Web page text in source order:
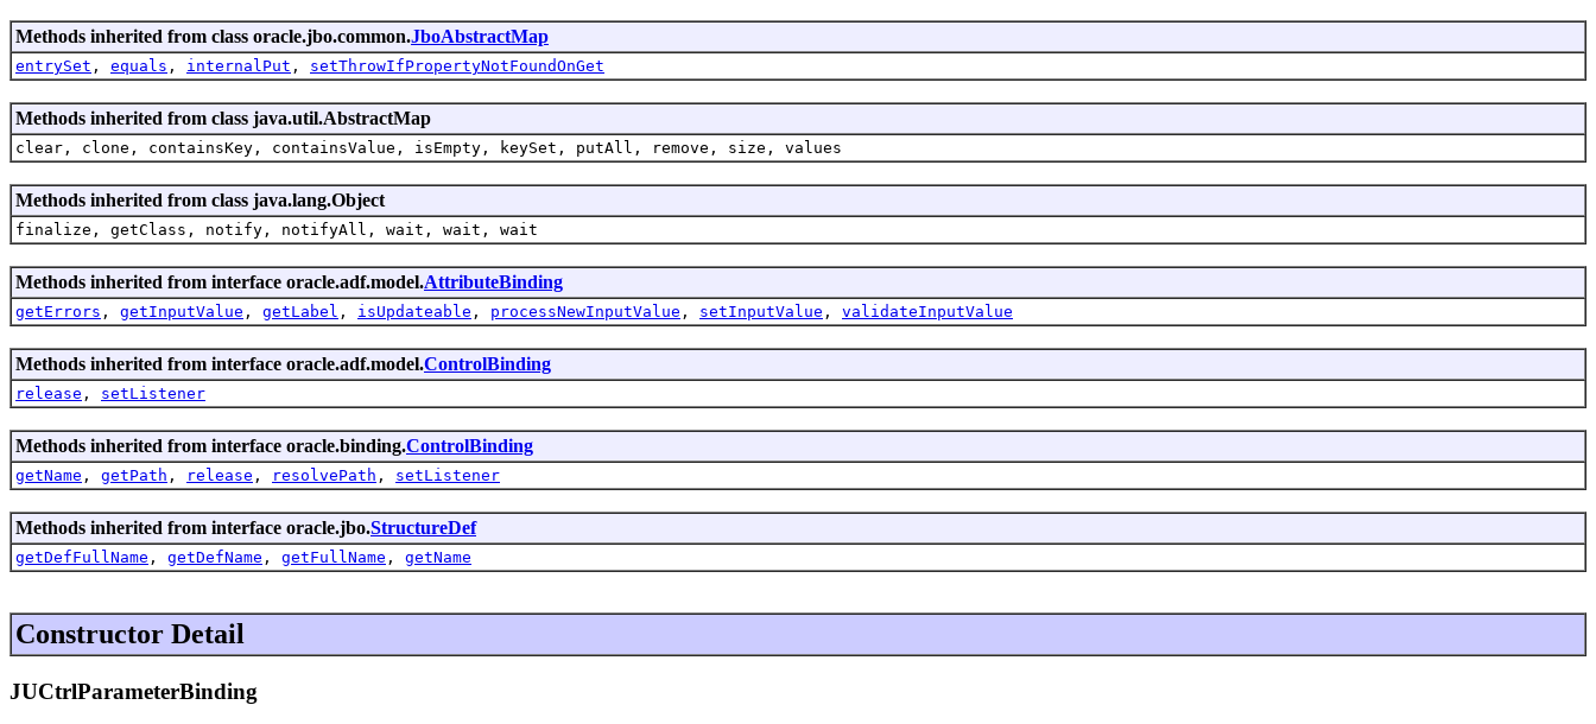
Methods inherited from class oracle.jbo.common.JboAbstractMap
entrySet , equals , internalPut , setThrowIfPropertyNotFoundOnGet
Methods inherited from class java.util.AbstractMap
clear, clone, containsKey, containsValue, isEmpty, keySet, putAll, remove, size, values
Methods inherited from class java.lang.Object
finalize, getClass, notify, notifyAll, wait, wait, wait
Methods inherited from interface oracle.adf.model.AttributeBinding
getErrors , getInputValue , getLabel , isUpdateable , processNewInputValue , setInputValue , validateInputValue
Methods inherited from interface oracle.adf.model.ControlBinding
release , setListener
Methods inherited from interface oracle.binding.ControlBinding
getName , getPath , release , resolvePath , setListener
Methods inherited from interface oracle.jbo.StructureDef
getDefFullName , getDefName , getFullName , getName
Constructor Detail
JUCtrlParameterBinding